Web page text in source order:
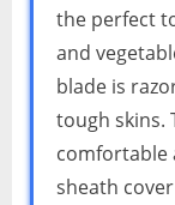
the perfect
and
blade is
tough skins.
comfortable
sheath